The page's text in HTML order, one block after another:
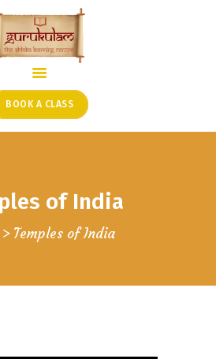
BOOK A CLASS
of India
Temples of India
SCHOOL
FROM THE